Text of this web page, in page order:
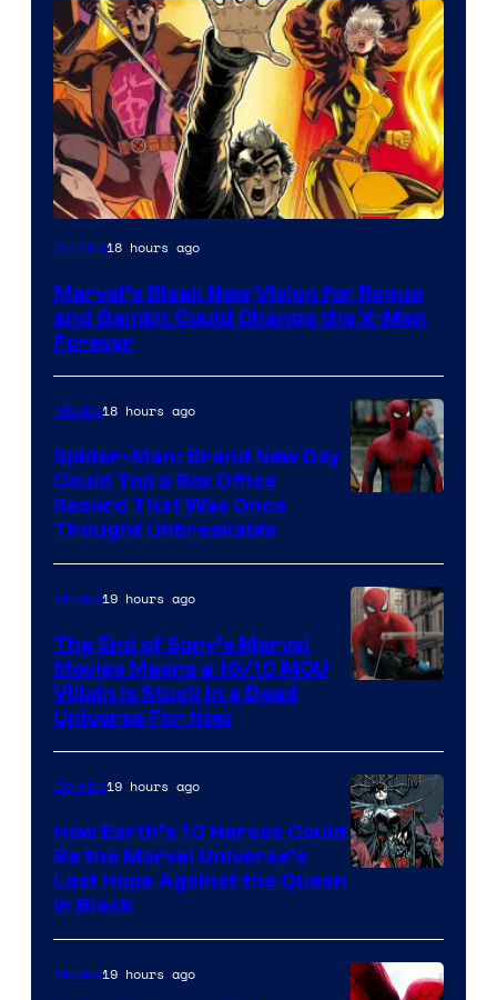
Image
of
Marvel
Comics
Comics18 hours ago
Marvel’s Bleak New Vision for Rogue
and Gambit Could Change the X-Men
Forever
Movies18 hours ago
Spider-Man: Brand New Day
Could Top a Box Office
Record That Was Once
Thought Unbreakable
Movies19 hours ago
The End of Sony’s Marvel
Movies Means a 10/10 MCU
Villain Is Stuck in a Dead
Universe For Now
of
Marvel
Comics19 hours ago
How Earth’s 10 Heroes Could
Be the Marvel Universe’s
Last Hope Against the Queen
in Black
Movies19 hours ago